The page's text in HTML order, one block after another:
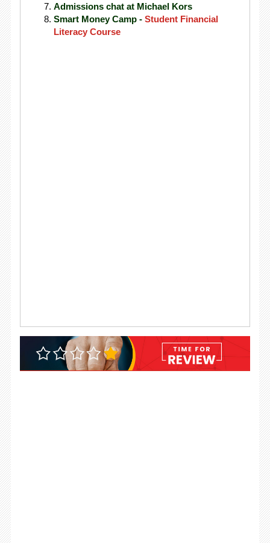
Admissions chat at Michael Kors
Smart Money Camp - Student Financial
Literacy Course